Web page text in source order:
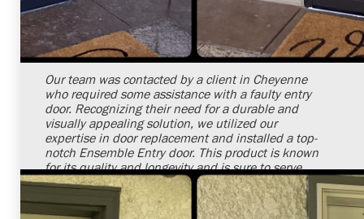
Shelby Carothers
2026-07-24 09:34:47
Our team was contacted by a client in Cheyenne
who required some assistance with a faulty entry
door. Recognizing their need for a durable and
visually appealing solution, we utilized our
expertise in door replacement and installed a top-
notch Ensemble Entry door. This product is known
for its quality and longevity and is sure to serve
them well for many years to come. We're delighted
to have had the opportunity to serve them and
enhance their home.